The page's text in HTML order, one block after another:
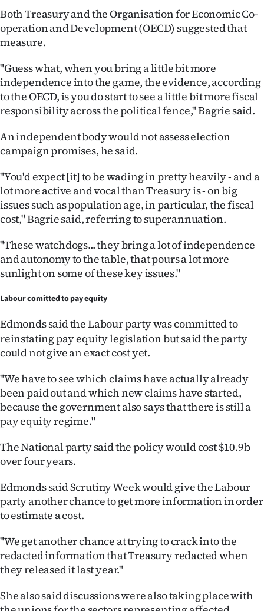
Edition
Contact
us
Advertising
Allied
Media
Both Treasury and the Organisation for Economic Co-
operation and Development (OECD) suggested that
measure.
"Guess what, when you bring a little bit more
independence into the game, the evidence, according
to the OECD, is you do start to see a little bit more fiscal
responsibility across the political fence," Bagrie said.
An independent body would not assess election
campaign promises, he said.
"You'd expect [it] to be wading in pretty heavily - and a
lot more active and vocal than Treasury is - on big
issues such as population age, in particular, the fiscal
cost," Bagrie said, referring to superannuation.
"These watchdogs... they bring a lot of independence
and autonomy to the table, that pours a lot more
sunlight on some of these key issues."
Labour comitted to pay equity
Edmonds saidthe Labour party was committed to
reinstating pay equity legislation but said the party
could not give an exact cost yet.
"We have to see which claims have actually already
been paid out and which new claims have started,
because the government also says that there is still a
pay equity regime."
The National party said the policy would cost $10.9b
over four years.
Edmonds said Scrutiny Week would give the Labour
party another chance to get more information in order
to estimate a cost.
"We get another chance at trying to crack into the
redacted information that Treasury redacted when
they released it last year."
She also said discussions were also taking place with